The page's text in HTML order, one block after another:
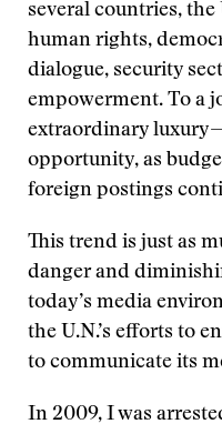
several countries,
human rights,
dialogue, security
empowerment. To a
extraordinary
opportunity, as
foreign postings
This trend is just as
danger and
today’s media
the U.N.’s efforts to
to communicate its
In 2009, I was